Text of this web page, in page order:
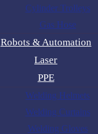
Cylinder Trolleys
Gas Hose
Robots & Automation
Laser
PPE
Welding Helmets
Welding Curtains
Welding Gloves